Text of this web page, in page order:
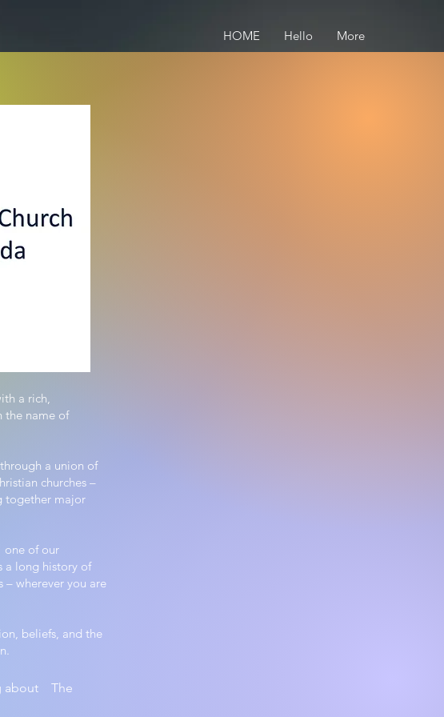
HOME Hello More
a rich,
the name of
a union of
churches –
together major
one of our
a long history of
wherever you are
beliefs, and the
about The